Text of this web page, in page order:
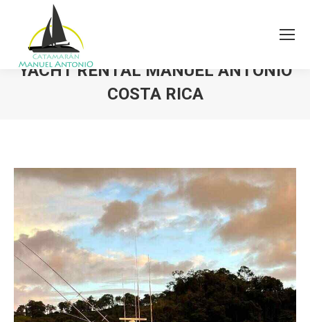
YACHT RENTAL MANUEL ANTONIO
COSTA RICA